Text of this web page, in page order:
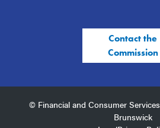
Contact the
Commission
© Financial and Consumer
Brunswick